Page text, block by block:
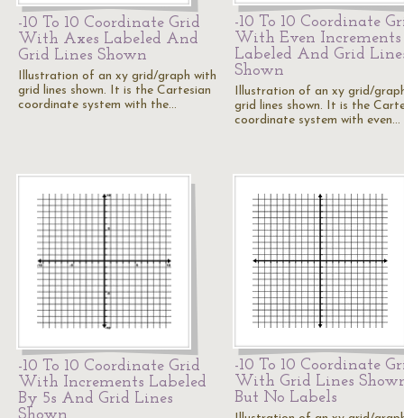
-10 To 10 Coordinate Grid
With Axes Labeled And
Grid Lines Shown
Illustration of an xy grid/graph with
grid lines shown. It is the Cartesian
coordinate system with the…
-10 To 10 Coordinate
With Even Increments
Labeled And Grid
Shown
Illustration of an xy grid/
grid lines shown. It is the
coordinate system with even…
-10 To 10 Coordinate Grid
With Increments Labeled
By 5s And Grid Lines
-10 To 10 Coordinate
With Grid Lines
But No Labels